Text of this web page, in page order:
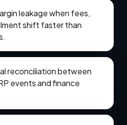
leakage when fees,
shift faster than
reconciliation between
events and finance